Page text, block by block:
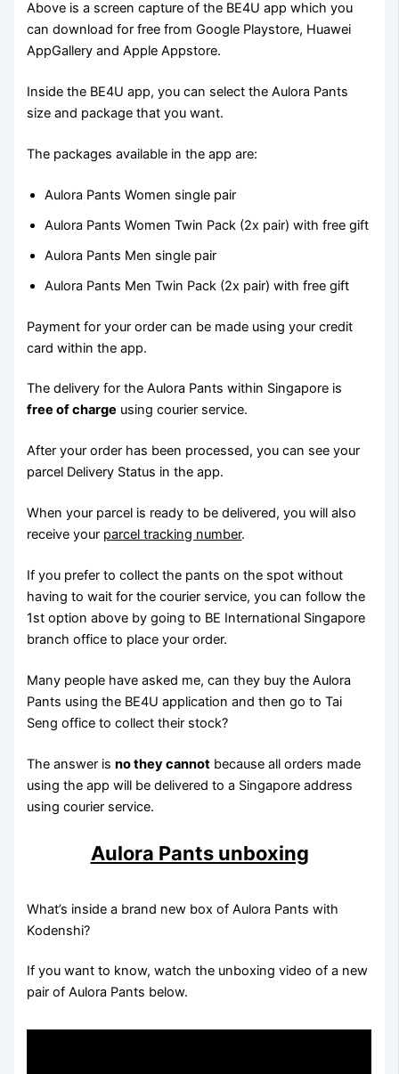
Above is a screen capture of the BE4U app which you
can download for free from Google Playstore, Huawei
AppGallery and Apple Appstore.
Inside the BE4U app, you can select the Aulora Pants
size and package that you want.
The packages available in the app are:
Aulora Pants Women single pair
Aulora Pants Women Twin Pack (2x pair) with free gift
Aulora Pants Men single pair
Aulora Pants Men Twin Pack (2x pair) with free gift
Payment for your order can be made using your credit
card within the app.
The delivery for the Aulora Pants within Singapore is
free of charge using courier service.
After your order has been processed, you can see your
parcel Delivery Status in the app.
When your parcel is ready to be delivered, you will also
receive your parcel tracking number.
If you prefer to collect the pants on the spot without
having to wait for the courier service, you can follow the
1st option above by going to BE International Singapore
branch office to place your order.
Many people have asked me, can they buy the Aulora
Pants using the BE4U application and then go to Tai
Seng office to collect their stock?
The answer isno they cannot because all orders made
using the app will be delivered to a Singapore address
using courier service.
Aulora Pants unboxing
What’s inside a brand new box of Aulora Pants with
Kodenshi?
If you want to know, watch the unboxing video of a new
pair of Aulora Pants below.